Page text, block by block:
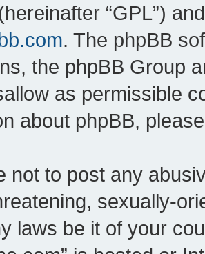
“GPL”)
. The phpBB
the phpBB Group
as permissible
about phpBB,
not to post any
sexually-
laws be it of your